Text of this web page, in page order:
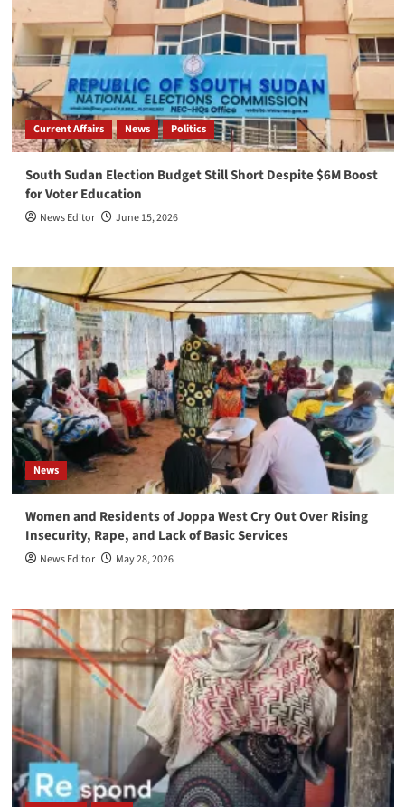
Current Affairs News Politics
South Sudan Election Budget Still Short Despite $6M Boost
for Voter Education
News Editor June 15, 2026
News
Women and Residents of Joppa West Cry Out Over Rising
Insecurity, Rape, and Lack of Basic Services
News Editor May 28, 2026